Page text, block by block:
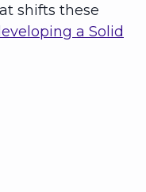
shifts these
a Solid